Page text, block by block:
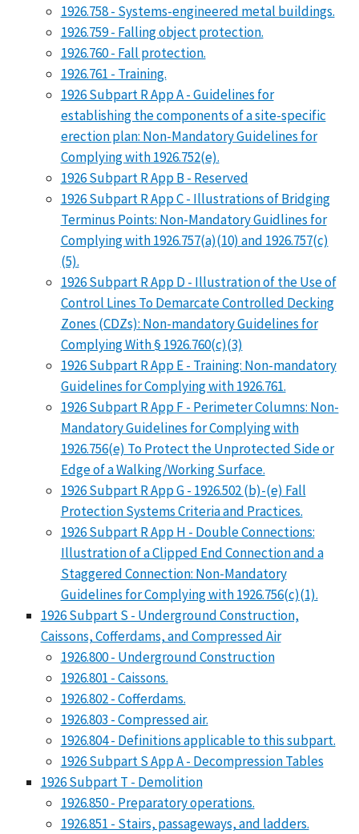
1926.758 - Systems-engineered metal buildings.
1926.759 - Falling object protection.
1926.760 - Fall protection.
1926.761 - Training.
1926 Subpart R App A - Guidelines for
establishing the components of a site-specific
erection plan: Non-Mandatory Guidelines for
Complying with 1926.752(e).
1926 Subpart R App B - Reserved
1926 Subpart R App C - Illustrations of Bridging
Terminus Points: Non-Mandatory Guidlines for
Complying with 1926.757(a)(10) and 1926.757(c)
(5).
1926 Subpart R App D - Illustration of the Use of
Control Lines To Demarcate Controlled Decking
Zones (CDZs): Non-mandatory Guidelines for
Complying With § 1926.760(c)(3)
1926 Subpart R App E - Training: Non-mandatory
Guidelines for Complying with 1926.761.
1926 Subpart R App F - Perimeter Columns: Non-
Mandatory Guidelines for Complying with
1926.756(e) To Protect the Unprotected Side or
Edge of a Walking/Working Surface.
1926 Subpart R App G - 1926.502 (b)-(e) Fall
Protection Systems Criteria and Practices.
1926 Subpart R App H - Double Connections:
Illustration of a Clipped End Connection and a
Staggered Connection: Non-Mandatory
Guidelines for Complying with 1926.756(c)(1).
1926 Subpart S - Underground Construction,
Caissons, Cofferdams, and Compressed Air
1926.800 - Underground Construction
1926.801 - Caissons.
1926.802 - Cofferdams.
1926.803 - Compressed air.
1926.804 - Definitions applicable to this subpart.
1926 Subpart S App A - Decompression Tables
1926 Subpart T - Demolition
1926.850 - Preparatory operations.
1926.851 - Stairs, passageways, and ladders.